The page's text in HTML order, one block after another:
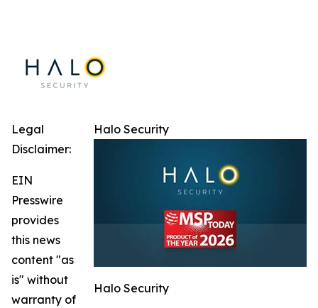
Halo Security
Halo Security
Legal
Disclaimer:
EIN
Presswire
provides
this news
content "as
is" without
warranty of